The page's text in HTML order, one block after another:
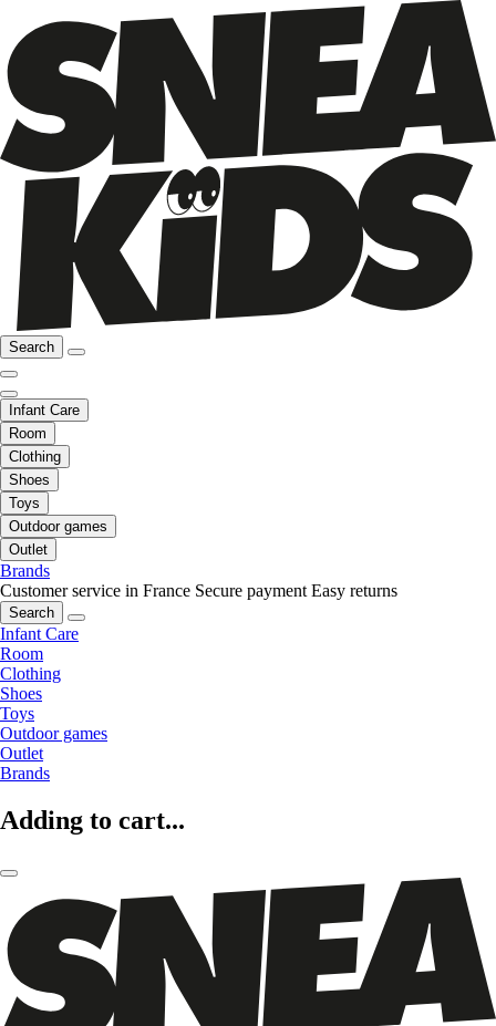
Search
Infant Care
Room
Clothing
Shoes
Toys
Outdoor games
Outlet
Brands
Customer service in France Secure payment Easy returns
Search
Infant Care
Room
Clothing
Shoes
Toys
Outdoor games
Outlet
Brands
Adding to cart...